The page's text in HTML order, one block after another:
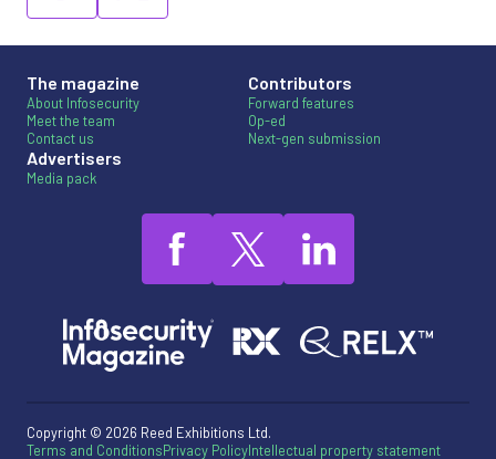
The magazine
About Infosecurity
Meet the team
Contact us
Advertisers
Media pack
Contributors
Forward features
Op-ed
Next-gen submission
Copyright © 2026 Reed Exhibitions Ltd.
Terms and ConditionsPrivacy PolicyIntellectual property statement